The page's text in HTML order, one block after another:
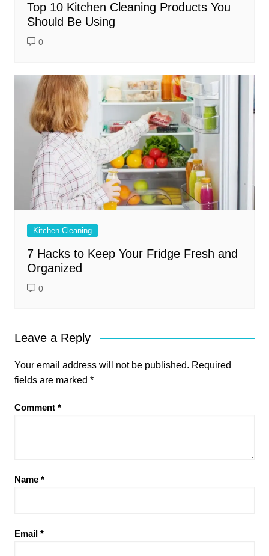
Top 10 Kitchen Cleaning Products You
Should Be Using
0
Kitchen Cleaning
7 Hacks to Keep Your Fridge Fresh and
Organized
0
Leave a Reply
Your email address will not be published. Required
fields are marked *
Comment *
Name *
Email *